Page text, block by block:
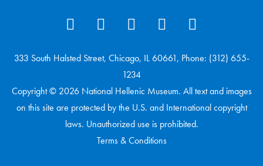
333 South Halsted Street, Chicago, IL 60661, Phone: (312) 655-
1234
Copyright © 2026 National Hellenic Museum. All text and images
on this site are protected by the U.S. and International copyright
laws. Unauthorized use is prohibited.
Terms & Conditions